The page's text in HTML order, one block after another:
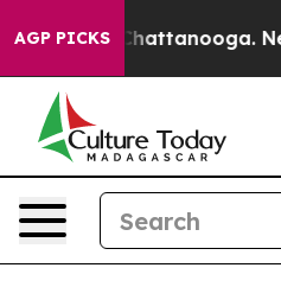
AGP PICKSin Chattanooga.